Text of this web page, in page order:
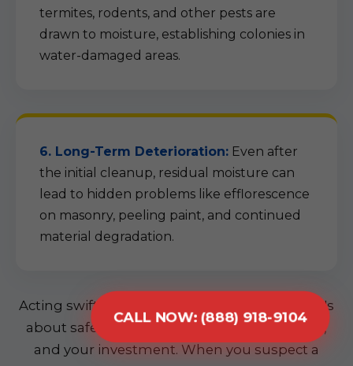
CALL NOW: (888) 918-9104
termites, rodents, and other pests are
drawn to moisture, establishing colonies in
water-damaged areas.
6. Long-Term Deterioration: Even after
the initial cleanup, residual moisture can
lead to hidden problems like efflorescence
on masonry, peeling paint, and continued
material degradation.
Acting swiftly is not just about convenience; it's
about safeguarding your home, your health,
and your investment. When you suspect a